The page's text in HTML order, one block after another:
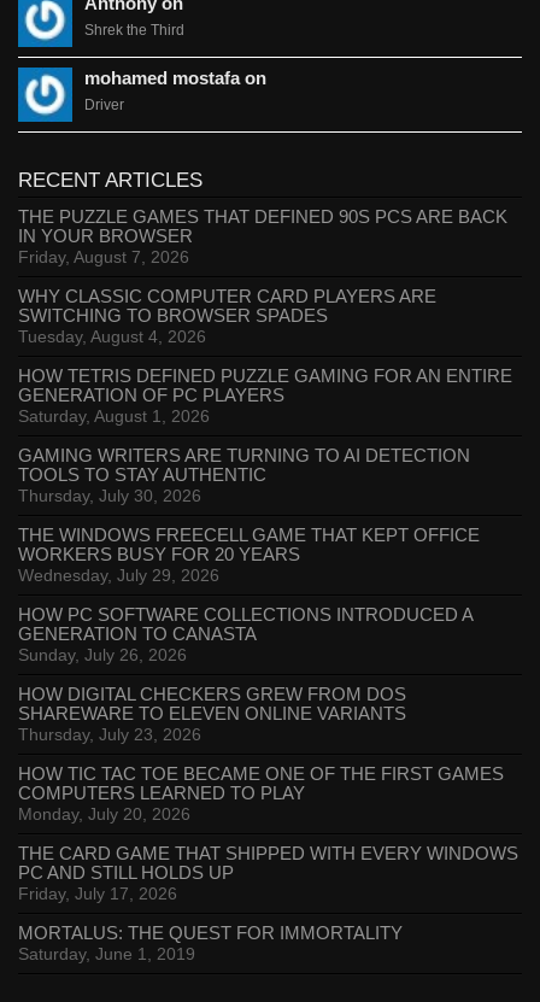
Anthony on
Shrek the Third
mohamed mostafa on
Driver
RECENT ARTICLES
THE PUZZLE GAMES THAT DEFINED 90S PCS ARE BACK
IN YOUR BROWSER
Friday, August 7, 2026
WHY CLASSIC COMPUTER CARD PLAYERS ARE
SWITCHING TO BROWSER SPADES
Tuesday, August 4, 2026
HOW TETRIS DEFINED PUZZLE GAMING FOR AN ENTIRE
GENERATION OF PC PLAYERS
Saturday, August 1, 2026
GAMING WRITERS ARE TURNING TO AI DETECTION
TOOLS TO STAY AUTHENTIC
Thursday, July 30, 2026
THE WINDOWS FREECELL GAME THAT KEPT OFFICE
WORKERS BUSY FOR 20 YEARS
Wednesday, July 29, 2026
HOW PC SOFTWARE COLLECTIONS INTRODUCED A
GENERATION TO CANASTA
Sunday, July 26, 2026
HOW DIGITAL CHECKERS GREW FROM DOS
SHAREWARE TO ELEVEN ONLINE VARIANTS
Thursday, July 23, 2026
HOW TIC TAC TOE BECAME ONE OF THE FIRST GAMES
COMPUTERS LEARNED TO PLAY
Monday, July 20, 2026
THE CARD GAME THAT SHIPPED WITH EVERY WINDOWS
PC AND STILL HOLDS UP
Friday, July 17, 2026
MORTALUS: THE QUEST FOR IMMORTALITY
Saturday, June 1, 2019